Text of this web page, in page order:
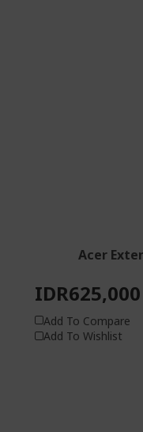
Acer
IDR625,000
Add To Compare
Add To Wishlist